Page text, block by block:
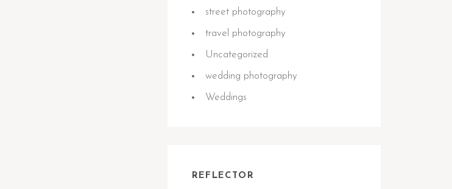
street photography
travel photography
Uncategorized
wedding photography
Weddings
REFLECTOR